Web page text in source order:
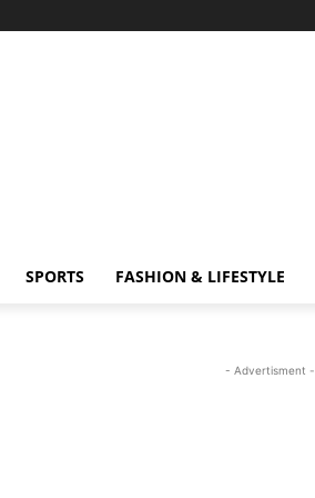
SPORTS FASHION & LIFESTYLE
- Advertisment -